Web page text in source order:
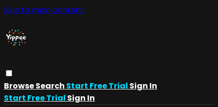
Skip to main content
BrowseSearch Start Free Trial Sign In
Start Free Trial Sign In